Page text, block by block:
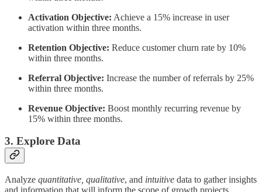
Activation Objective: Achieve a 15% increase in user
activation within three months.
Retention Objective: Reduce customer churn rate by 10%
within three months.
Referral Objective: Increase the number of referrals by 25%
within three months.
Revenue Objective: Boost monthly recurring revenue by
15% within three months.
3. Explore Data
Analyze quantitative, qualitative, and intuitive data to gather insights